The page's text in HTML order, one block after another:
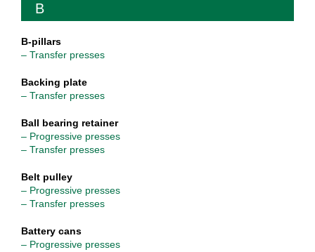
B
B-pillars
– Transfer presses
Backing plate
– Transfer presses
Ball bearing retainer
– Progressive presses
– Transfer presses
Belt pulley
– Progressive presses
– Transfer presses
Battery cans
– Progressive presses